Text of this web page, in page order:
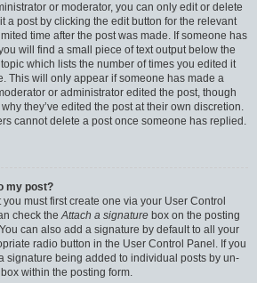
or moderator, you can only edit or delete
a post by clicking the edit button for the relevant
time after the post was made. If someone has
will find a small piece of text output below the
which lists the number of times you edited it
This will only appear if someone has made a
or administrator edited the post, though
they’ve edited the post at their own discretion.
cannot delete a post once someone has replied.
my post?
must first create one via your User Control
check theAttach a signature box on the posting
can also add a signature by default to all your
radio button in the User Control Panel. If you
signature being added to individual posts by un-
within the posting form.